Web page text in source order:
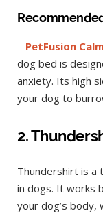
– PetFusion
dog bed is
anxiety. Its high
your dog to
2.
Thundershirt is a
in dogs. It works
your dog’s body,